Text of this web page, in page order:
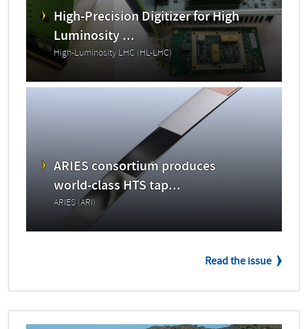
High-Precision Digitizer for High
Luminosity ...
High-Luminosity LHC (HL-LHC)
ARIES consortium produces
world-class HTS tap...
ARIES (ARI)
Read the issue